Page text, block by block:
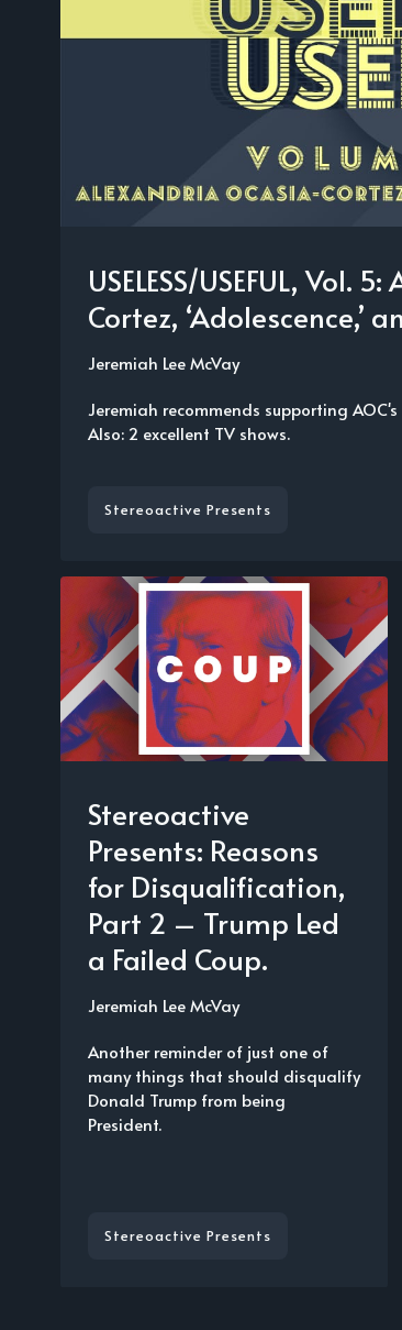
USELESS/USEFUL, Vol.
Cortez, ‘Adolescence,’
Jeremiah Lee McVay
Jeremiah recommends supporting
Also: 2 excellent TV shows.
Stereoactive Presents
Stereoactive
Presents: Reasons
for Disqualification,
Part 2 – Trump Led
a Failed Coup.
Jeremiah Lee McVay
Another reminder of just one of
many things that should disqualify
Donald Trump from being
President.
Stereoactive Presents